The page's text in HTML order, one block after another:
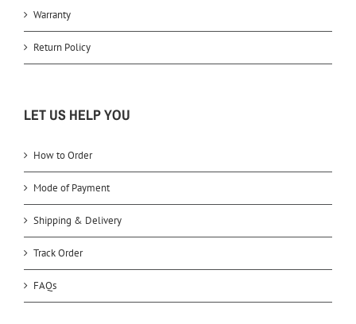
Warranty
Return Policy
LET US HELP YOU
How to Order
Mode of Payment
Shipping & Delivery
Track Order
FAQs